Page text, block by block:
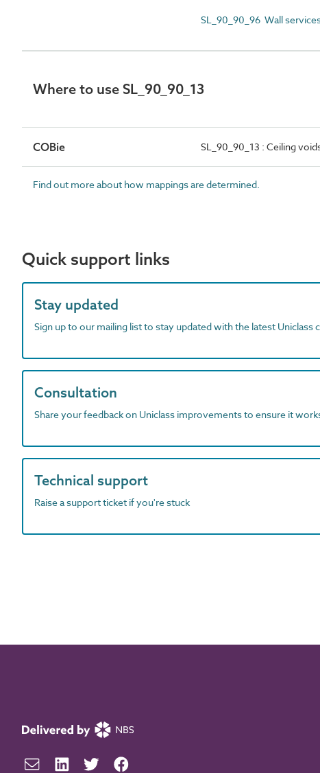
SL_90_90_96 Wall
Where to use SL_90_90_13
COBie SL_90_90_13 : Ceiling
Find out more about how mappings are determined.
Quick support links
Stay updated
Sign up to our mailing list to stay updated with the latest Uniclass
Consultation
Share your feedback on Uniclass improvements to ensure it
Technical support
Raise a support ticket if you're stuck